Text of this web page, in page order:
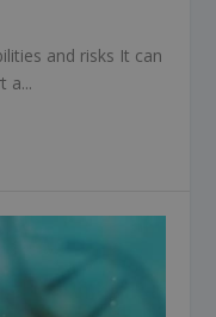
and risks It can
a...